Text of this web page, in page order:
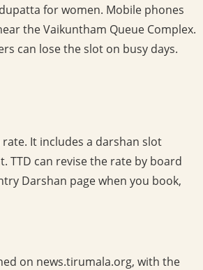
for women. Mobile phones
the Vaikuntham Queue Complex.
can lose the slot on busy days.
It includes a darshan slot
TTD can revise the rate by board
Darshan page when you book,
on news.tirumala.org, with the